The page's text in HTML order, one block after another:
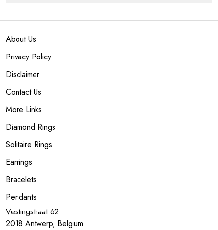
About Us
Privacy Policy
Disclaimer
Contact Us
More Links
Diamond Rings
Solitaire Rings
Earrings
Bracelets
Pendants
Vestingstraat 62
2018 Antwerp, Belgium